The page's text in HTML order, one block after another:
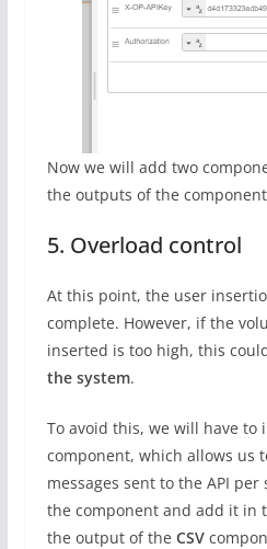
Now we will add two
the outputs of the
5. Overload control
At this point, the user
complete. However, if the
inserted is too high, this
the system.
To avoid this, we will have to
component, which allows us
messages sent to the API
the component and add it in
the output of the CSV